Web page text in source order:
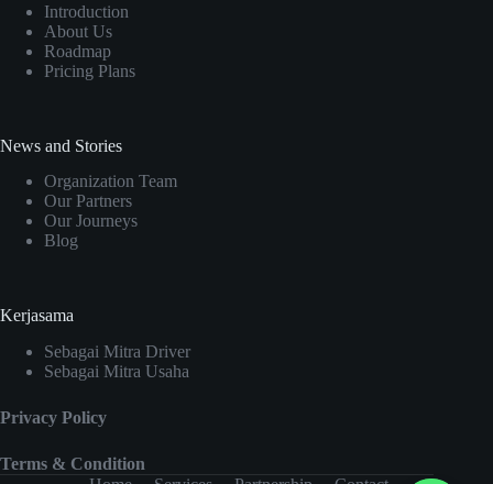
Introduction
About Us
Roadmap
Pricing Plans
News and Stories
Organization Team
Our Partners
Our Journeys
Blog
Kerjasama
Sebagai Mitra Driver
Sebagai Mitra Usaha
Privacy Policy
Terms & Condition